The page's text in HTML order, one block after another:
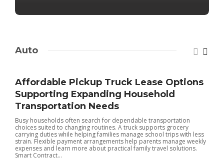
Auto
Affordable Pickup Truck Lease Options
Supporting Expanding Household
Transportation Needs
Busy households often search for dependable transportation
choices suited to changing routines. A truck supports grocery
carrying duties while helping families manage school trips with less
strain. Flexible payment arrangements help parents manage weekly
expenses and learn more about practical family travel solutions.
Smart Contract...